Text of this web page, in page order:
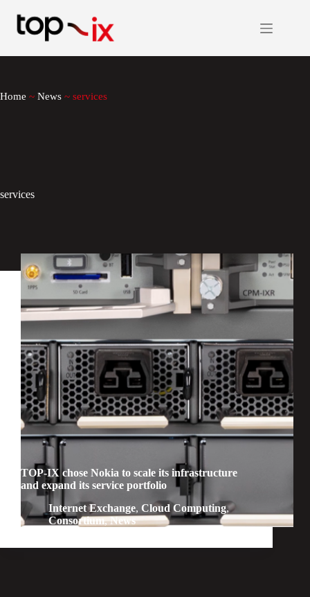
content
Home ~ News ~ services
services
TOP-IX chose Nokia to scale its infrastructure
and expand its service portfolio
Internet Exchange, Cloud Computing,
Consortium,News